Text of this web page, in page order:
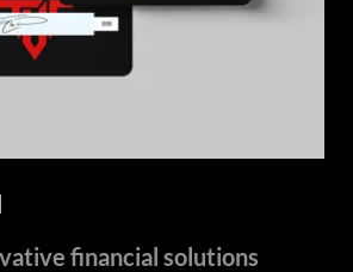
financial solutions